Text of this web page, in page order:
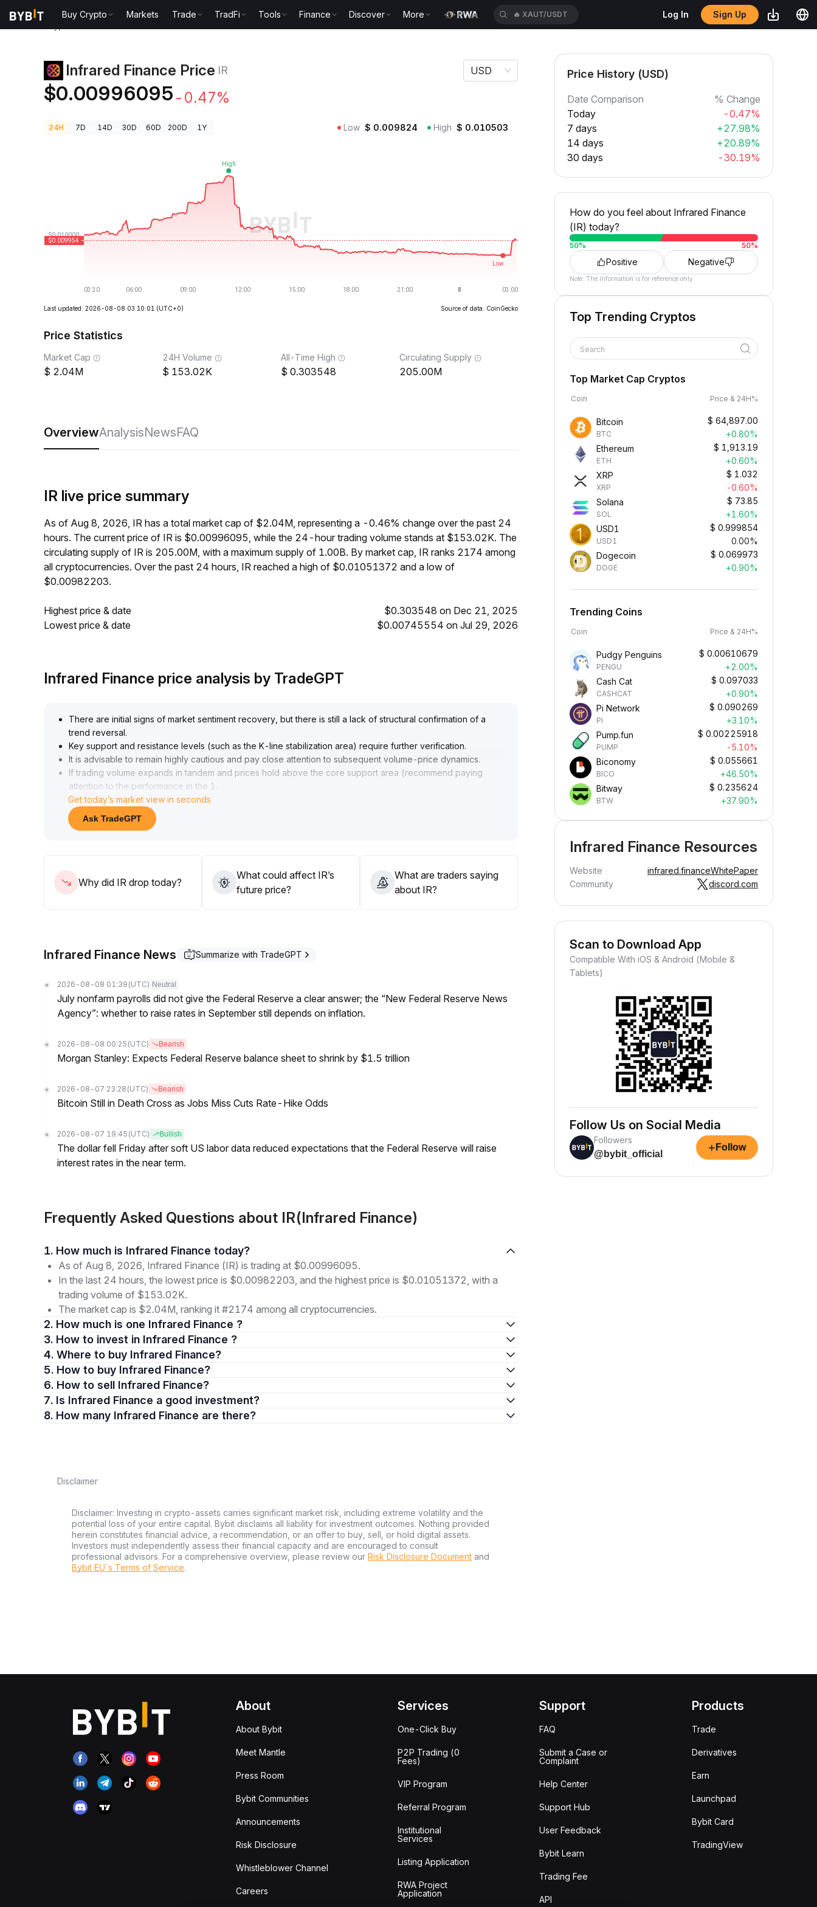
Buy Crypto Markets Trade TradFi Tools Finance Discover More 🔥 XAUT/USDT Log In Sign Up
Infrared Finance Price IR
$0.00996095 -0.47%
USD
24H 7D 14D 30D 60D 200D 1Y Low $ 0.009824 High $ 0.010503
Last updated: 2026-08-08 03:10:01 (UTC+0) Source of data: CoinGecko
Price Statistics
Market Cap
2.04M
24H Volume
153.02K
All-Time High
0.303548
Circulating Supply
205.00M
OverviewAnalysisNewsFAQ
IR live price summary
As of Aug 8, 2026, IR has a total market cap of $2.04M, representing a -0.46% change over the past 24
hours. The current price of IR is $0.00996095, while the 24-hour trading volume stands at $153.02K. The
circulating supply of IR is 205.00M, with a maximum supply of 1.00B. By market cap, IR ranks 2174 among
all cryptocurrencies. Over the past 24 hours, IR reached a high of $0.01051372 and a low of
$0.00982203.
Highest price & date
$0.303548 on Dec 21, 2025
Lowest price & date
$0.00745554 on Jul 29, 2026
Infrared Finance price analysis by TradeGPT
There are initial signs of market sentiment recovery, but there is still a lack of structural confirmation of a
trend reversal.
Key support and resistance levels (such as the K-line stabilization area) require further verification.
It is advisable to remain highly cautious and pay close attention to subsequent volume-price dynamics.
If trading volume expands in tandem and prices hold above the core support area (recommend paying
attention to the performance in the 1
05-1.
12 zone), consider tentative, gradual position-building, but set strict stop-loss orders to prevent short-term
pullback risks
Get today’s market view in seconds
Ask TradeGPT
Why did IR drop today?
What could affect IR’s
future price?
What are traders saying
about IR?
Infrared Finance News Summarize with TradeGPT
2026-08-08 01:39 (UTC) Neutral
July nonfarm payrolls did not give the Federal Reserve a clear answer; the “New Federal Reserve News
Agency”: whether to raise rates in September still depends on inflation.
2026-08-08 00:25 (UTC) Bearish
Morgan Stanley: Expects Federal Reserve balance sheet to shrink by $1.5 trillion
2026-08-07 23:28 (UTC) Bearish
Bitcoin Still in Death Cross as Jobs Miss Cuts Rate-Hike Odds
2026-08-07 19:45 (UTC) Bullish
The dollar fell Friday after soft US labor data reduced expectations that the Federal Reserve will raise
interest rates in the near term.
Frequently Asked Questions about IR(Infrared Finance)
1. How much is Infrared Finance today?
As of Aug 8, 2026, Infrared Finance (IR) is trading at $0.00996095.
In the last 24 hours, the lowest price is $0.00982203, and the highest price is $0.01051372, with a
trading volume of $153.02K.
The market cap is $2.04M, ranking it #2174 among all cryptocurrencies.
2. How much is one Infrared Finance ?
3. How to invest in Infrared Finance ?
4. Where to buy Infrared Finance?
5. How to buy Infrared Finance?
6. How to sell Infrared Finance?
7. Is Infrared Finance a good investment?
8. How many Infrared Finance are there?
Disclaimer
Disclaimer: Investing in crypto-assets carries significant market risk, including extreme volatility and the
potential loss of your entire capital. Bybit disclaims all liability for investment outcomes. Nothing provided
herein constitutes financial advice, a recommendation, or an offer to buy, sell, or hold digital assets.
Investors must independently assess their financial capacity and are encouraged to consult
professional advisors. For a comprehensive overview, please review our Risk Disclosure Document and
Bybit EU´s Terms of Service.
Price History (USD)
Date Comparison
% Change
Today
-0.47%
7 days
+27.98%
14 days
+20.89%
30 days
-30.19%
How do you feel about Infrared Finance
(IR) today?
50% 50%
Positive Negative
Note: The information is for reference only.
Top Trending Cryptos
Search
Top Market Cap Cryptos
Coin Price & 24H%
Bitcoin
BTC
$ 64,897.00
+0.80%
Ethereum
ETH
$ 1,913.19
+0.60%
XRP
XRP
$ 1.032
-0.60%
Solana
SOL
$ 73.85
+1.60%
USD1
USD1
$ 0.999854
0.00%
Dogecoin
DOGE
$ 0.069973
+0.90%
Trending Coins
Coin Price & 24H%
Pudgy Penguins
PENGU
$ 0.00610679
+2.00%
Cash Cat
CASHCAT
$ 0.097033
+0.90%
Pi Network
PI
$ 0.090269
+3.10%
Pump.fun
PUMP
$ 0.00225918
-5.10%
Biconomy
BICO
$ 0.055661
+46.50%
Bitway
BTW
$ 0.235624
+37.90%
Infrared Finance Resources
Website infrared.financeWhitePaper
Community
discord.com
Scan to Download App
Compatible With iOS & Android (Mobile &
Tablets)
Follow Us on Social Media
Followers
@bybit_official
+ Follow
About
About Bybit
Meet Mantle
Press Room
Bybit Communities
Announcements
Risk Disclosure
Whistleblower Channel
Careers
Services
One-Click Buy
P2P Trading (0
Fees)
VIP Program
Referral Program
Institutional
Services
Listing Application
RWA Project
Application
Support
FAQ
Submit a Case or
Complaint
Help Center
Support Hub
User Feedback
Bybit Learn
Trading Fee
API
Products
Trade
Derivatives
Earn
Launchpad
Bybit Card
TradingView